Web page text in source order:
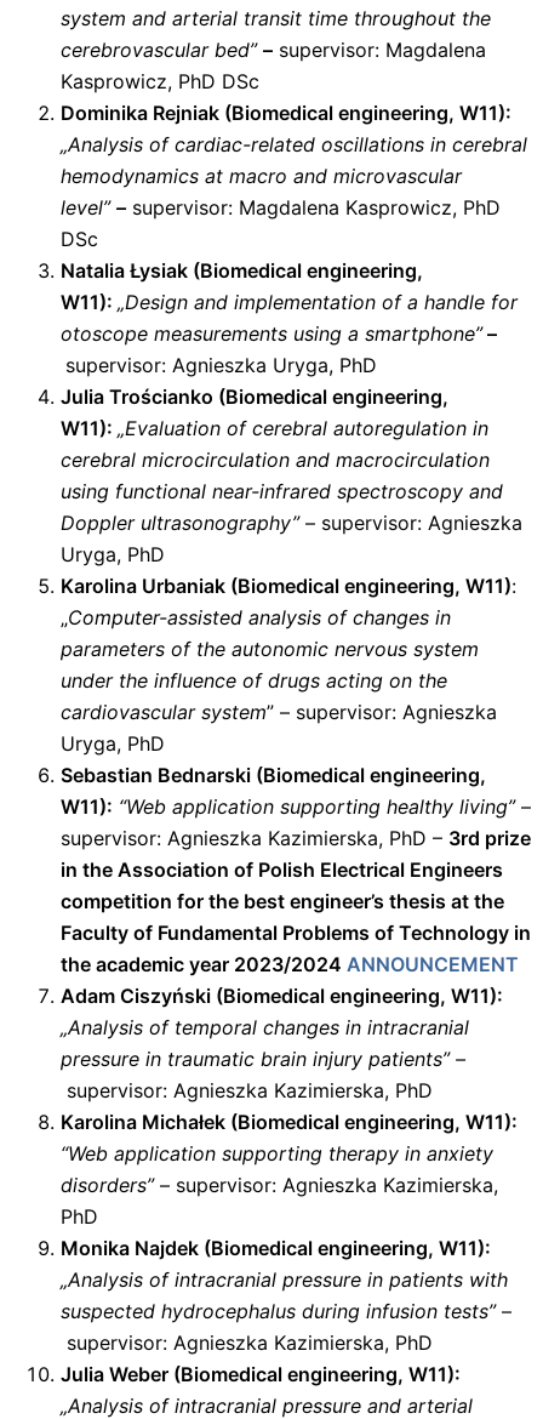
system and arterial transit time throughout the
cerebrovascular bed” – supervisor: Magdalena
Kasprowicz, PhD DSc
Dominika Rejniak (Biomedical engineering, W11):
„Analysis of cardiac-related oscillations in cerebral
hemodynamics at macro and microvascular
level” – supervisor: Magdalena Kasprowicz, PhD
DSc
Natalia Łysiak (Biomedical engineering,
W11): „Design and implementation of a handle for
otoscope measurements using a smartphone” –
supervisor: Agnieszka Uryga, PhD
Julia Trościanko (Biomedical engineering,
W11): „Evaluation of cerebral autoregulation in
cerebral microcirculation and macrocirculation
using functional near-infrared spectroscopy and
Doppler ultrasonography”– supervisor: Agnieszka
Uryga, PhD
Karolina Urbaniak (Biomedical engineering, W11):
„Computer-assisted analysis of changes in
parameters of the autonomic nervous system
under the influence of drugs acting on the
cardiovascular system” – supervisor: Agnieszka
Uryga, PhD
Sebastian Bednarski (Biomedical engineering,
W11): “Web application supporting healthy living”–
supervisor: Agnieszka Kazimierska, PhD – 3rd prize
in the Association of Polish Electrical Engineers
competition for the best engineer’s thesis at the
Faculty of Fundamental Problems of Technology in
the academic year 2023/2024 ANNOUNCEMENT
Adam Ciszyński (Biomedical engineering, W11):
„Analysis of temporal changes in intracranial
pressure in traumatic brain injury patients” –
supervisor: Agnieszka Kazimierska, PhD
Karolina Michałek (Biomedical engineering, W11):
“Web application supporting therapy in anxiety
disorders”– supervisor: Agnieszka Kazimierska,
PhD
Monika Najdek (Biomedical engineering, W11):
„Analysis of intracranial pressure in patients with
suspected hydrocephalus during infusion tests”–
supervisor: Agnieszka Kazimierska, PhD
Julia Weber (Biomedical engineering, W11):
„Analysis of intracranial pressure and arterial